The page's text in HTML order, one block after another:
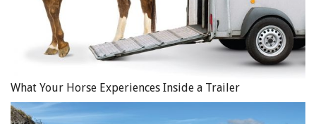
What Your Horse Experiences Inside a Trailer